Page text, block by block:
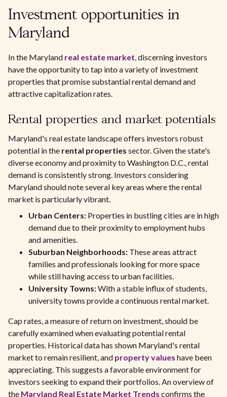
Investment opportunities in
Maryland
In the Maryland real estate market, discerning investors
have the opportunity to tap into a variety of investment
properties that promise substantial rental demand and
attractive capitalization rates.
Rental properties and market potentials
Maryland's real estate landscape offers investors robust
potential in the rental properties sector. Given the state's
diverse economy and proximity to Washington D.C., rental
demand is consistently strong. Investors considering
Maryland should note several key areas where the rental
market is particularly vibrant.
Urban Centers: Properties in bustling cities are in high
demand due to their proximity to employment hubs
and amenities.
Suburban Neighborhoods: These areas attract
families and professionals looking for more space
while still having access to urban facilities.
University Towns:With a stable influx of students,
university towns provide a continuous rental market.
Cap rates, a measure of return on investment, should be
carefully examined when evaluating potential rental
properties. Historical data has shown Maryland's rental
market to remain resilient, and property values have been
appreciating. This suggests a favorable environment for
investors seeking to expand their portfolios. An overview of
the Maryland Real Estate Market Trends confirms the